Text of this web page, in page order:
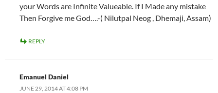
your Words are Infinite Valueable. If I Made any mistake
Then Forgive me God….-( Nilutpal Neog , Dhemaji, Assam)
REPLY
Emanuel Daniel
JUNE 29, 2014 AT 4:08 PM